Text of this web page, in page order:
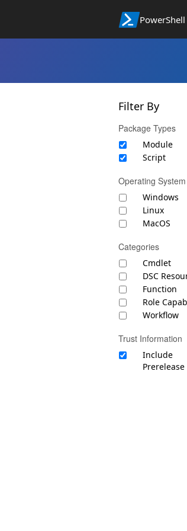
Filter By
Package Types
Module
Script
Operating System
Windows
Linux
MacOS
Categories
Cmdlet
DSC
Function
Role
Workflow
Trust Information
Include
Prerelease